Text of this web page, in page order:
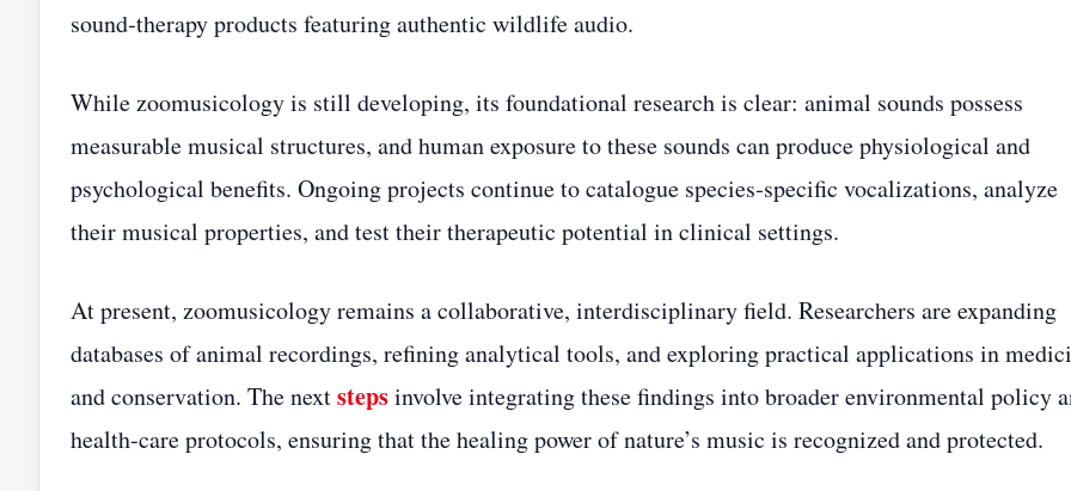
sound‑therapy products featuring authentic wildlife audio.
While zoomusicology is still developing, its foundational research is clear: animal sounds possess
measurable musical structures, and human exposure to these sounds can produce physiological and
psychological benefits. Ongoing projects continue to catalogue species‑specific vocalizations, analyze
their musical properties, and test their therapeutic potential in clinical settings.
At present, zoomusicology remains a collaborative, interdisciplinary field. Researchers are expanding
databases of animal recordings, refining analytical tools, and exploring practical applications in
and conservation. The nextstepsinvolve integrating these findings into broader environmental policy
health‑care protocols, ensuring that the healing power of nature’s music is recognized and protected.